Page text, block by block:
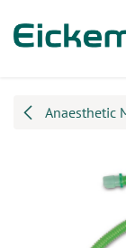
Anaesthetic